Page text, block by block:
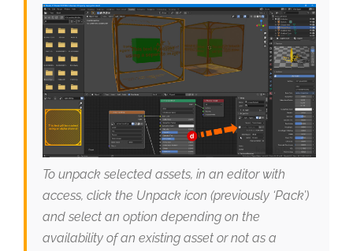
To unpack selected assets, in an editor with
access, click the Unpack icon (previously ‘Pack’)
and select an option depending on the
availability of an existing asset or not as a